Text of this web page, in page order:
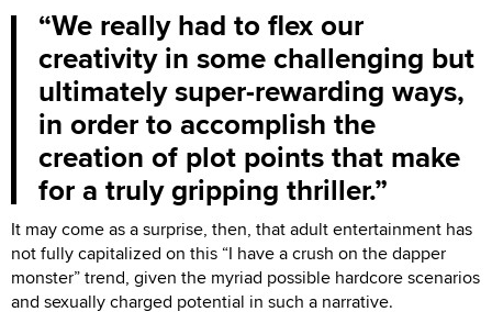
We really had to flex our
creativity in some challenging but
ultimately super-rewarding ways,
in order to accomplish the
creation of plot points that make
for a truly gripping thriller.
It may come as a surprise, then, that adult entertainment has
not fully capitalized on this “I have a crush on the dapper
monster” trend, given the myriad possible hardcore scenarios
and sexually charged potential in such a narrative.